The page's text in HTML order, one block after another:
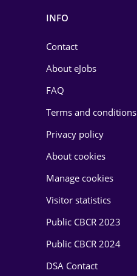
INFO
Contact
About eJobs
FAQ
Terms and conditions
Privacy policy
About cookies
Manage cookies
Visitor statistics
Public CBCR 2023
Public CBCR 2024
DSA Contact